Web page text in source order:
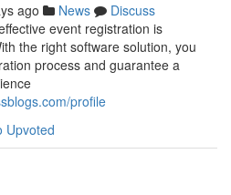
ago News
Discuss
event registration is
the right software solution, you
process and guarantee a
profile
Upvoted